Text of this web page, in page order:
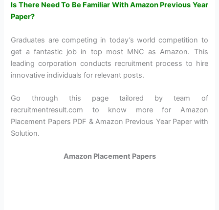
Is There Need To Be Familiar With Amazon Previous Year
Paper?
Graduates are competing in today’s world competition to
get a fantastic job in top most MNC as Amazon. This
leading corporation conducts recruitment process to hire
innovative individuals for relevant posts.
Go through this page tailored by team of
recruitmentresult.com to know more for Amazon
Placement Papers PDF & Amazon Previous Year Paper with
Solution.
Amazon Placement Papers